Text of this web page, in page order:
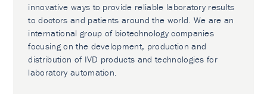
innovative ways to provide reliable laboratory results
to doctors and patients around the world. We are an
international group of biotechnology companies
focusing on the development, production and
distribution of IVD products and technologies for
laboratory automation.